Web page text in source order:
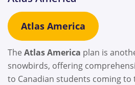
Atlas America
The Atlas America plan is
snowbirds, offering
to Canadian students coming to